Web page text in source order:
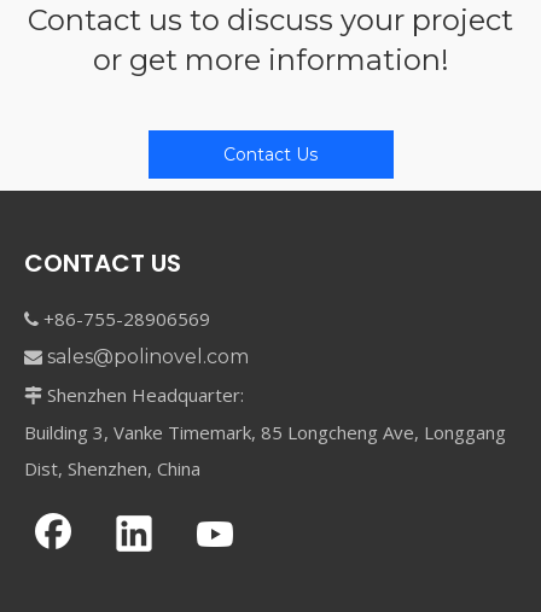
Contact us to discuss your project
or get more information!
Contact Us
CONTACT US
 +86-755-28906569
 sales@polinovel.com
 Shenzhen Headquarter:
Building 3, Vanke Timemark, 85 Longcheng Ave, Longgang
Dist, Shenzhen, China